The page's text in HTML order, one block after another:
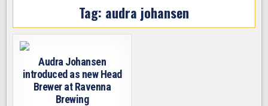
Tag: audra johansen
Audra Johansen
introduced as new Head
Brewer at Ravenna
Brewing